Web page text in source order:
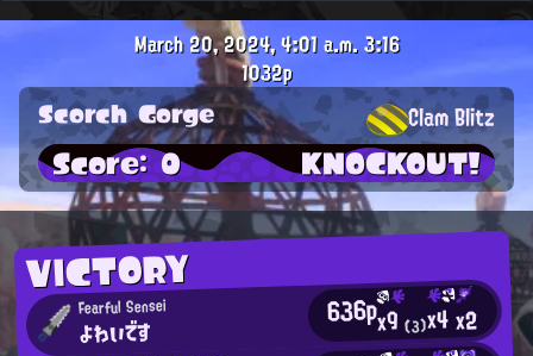
VICTORY
Fearful Sensei
よわいです 636px9(3)x4x2
March 20, 2024, 4:01 a.m.3:16
1032p
Scorch Gorge Clam Blitz
Score: 0 KNOCKOUT!